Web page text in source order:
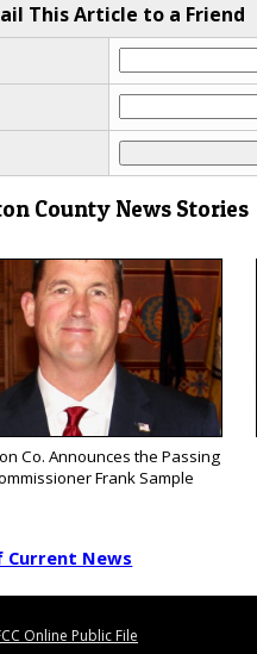
This Article to a Friend
County News Stories
Co. Announces the Passing
Frank Sample
Current News
Online Public File